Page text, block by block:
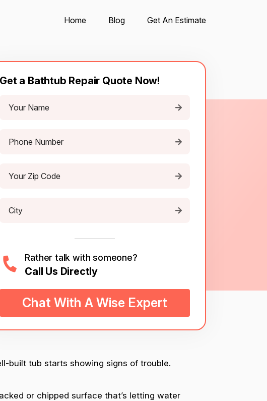
Home Blog Get An Estimate
Get a Bathtub Repair Quote Now!
Rather talk with someone?
Call Us Directly
Chat With A Wise Expert
built tub starts showing signs of trouble.
or chipped surface that’s letting water